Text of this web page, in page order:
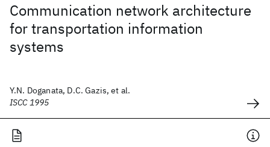
Communication network architecture
for transportation information
systems
Y.N. Doganata, D.C. Gazis, et al.
ISCC 1995